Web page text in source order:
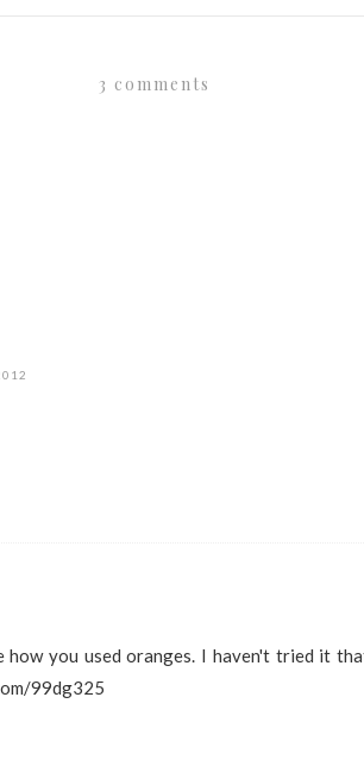
3 comments
how you used oranges. I haven't tried it
99dg325